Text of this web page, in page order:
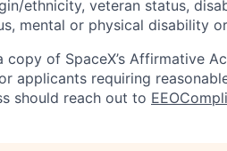
ethnicity, veteran status,
mental or physical disability
of SpaceX’s Affirmative
applicants requiring
should reach out to